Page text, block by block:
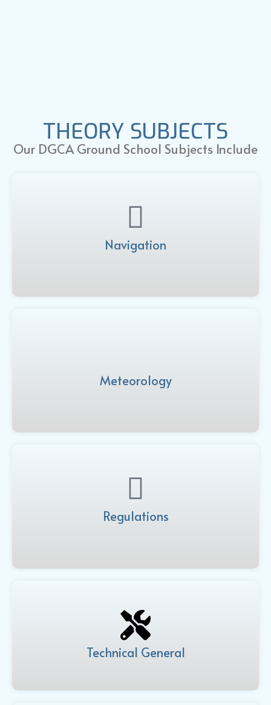
THEORY SUBJECTS
Our DGCA Ground School Subjects Include
Navigation
Meteorology
Regulations
Technical General